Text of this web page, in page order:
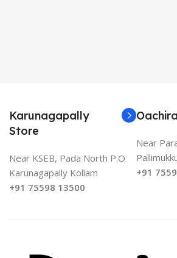
Karunagapally
Store
Near KSEB, Pada North P.O
Karunagapally Kollam
+91 75598 13500
Near
+91